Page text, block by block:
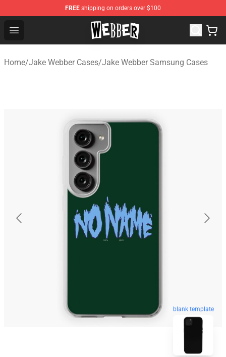
FREE shipping on orders over $100
Open menu
Jake Webber Store - Official Jake Webber Merchandise
Home/Jake Webber Cases/Jake Webber Samsung Cases
blank template